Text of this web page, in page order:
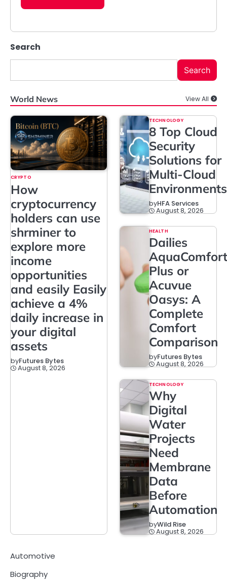
Search
Search
World News View All
CRYPTO
How
cryptocurrency
holders can use
shrminer to
explore more
income
opportunities
and easily Easily
achieve a 4%
daily increase in
your digital
assets
byFutures Bytes
August 8, 2026
TECHNOLOGY
8 Top Cloud
Security
Solutions for
Multi-Cloud
Environments
byHFA Services
August 8, 2026
HEALTH
Dailies
AquaComfort
Plus or
Acuvue
Oasys: A
Complete
Comfort
Comparison
byFutures Bytes
August 8, 2026
TECHNOLOGY
Why
Digital
Water
Projects
Need
Membrane
Data
Before
Automation
byWild Rise
August 8, 2026
Automotive
Biography